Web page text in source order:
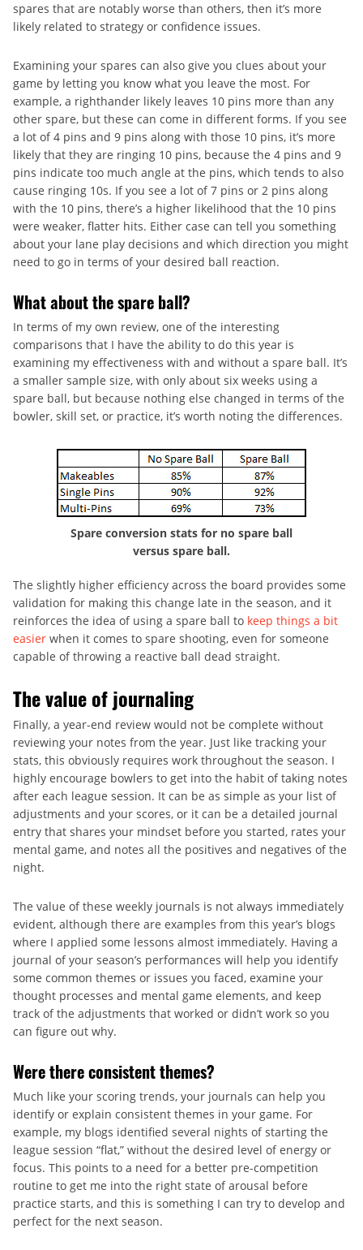
spares that are notably worse than others, then it’s more
likely related to strategy or confidence issues.
Examining your spares can also give you clues about your
game by letting you know what you leave the most. For
example, a righthander likely leaves 10 pins more than any
other spare, but these can come in different forms. If you see
a lot of 4 pins and 9 pins along with those 10 pins, it’s more
likely that they are ringing 10 pins, because the 4 pins and 9
pins indicate too much angle at the pins, which tends to also
cause ringing 10s. If you see a lot of 7 pins or 2 pins along
with the 10 pins, there’s a higher likelihood that the 10 pins
were weaker, flatter hits. Either case can tell you something
about your lane play decisions and which direction you might
need to go in terms of your desired ball reaction.
What about the spare ball?
In terms of my own review, one of the interesting
comparisons that I have the ability to do this year is
examining my effectiveness with and without a spare ball. It’s
a smaller sample size, with only about six weeks using a
spare ball, but because nothing else changed in terms of the
bowler, skill set, or practice, it’s worth noting the differences.
Spare conversion stats for no spare ball
versus spare ball.
The slightly higher efficiency across the board provides some
validation for making this change late in the season, and it
reinforces the idea of using a spare ball to keep things a bit
easier when it comes to spare shooting, even for someone
capable of throwing a reactive ball dead straight.
The value of journaling
Finally, a year-end review would not be complete without
reviewing your notes from the year. Just like tracking your
stats, this obviously requires work throughout the season. I
highly encourage bowlers to get into the habit of taking notes
after each league session. It can be as simple as your list of
adjustments and your scores, or it can be a detailed journal
entry that shares your mindset before you started, rates your
mental game, and notes all the positives and negatives of the
night.
The value of these weekly journals is not always immediately
evident, although there are examples from this year’s blogs
where I applied some lessons almost immediately. Having a
journal of your season’s performances will help you identify
some common themes or issues you faced, examine your
thought processes and mental game elements, and keep
track of the adjustments that worked or didn’t work so you
can figure out why.
Were there consistent themes?
Much like your scoring trends, your journals can help you
identify or explain consistent themes in your game. For
example, my blogs identified several nights of starting the
league session “flat,” without the desired level of energy or
focus. This points to a need for a better pre-competition
routine to get me into the right state of arousal before
practice starts, and this is something I can try to develop and
perfect for the next season.